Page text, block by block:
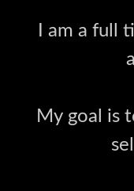
I am a full
My goal is